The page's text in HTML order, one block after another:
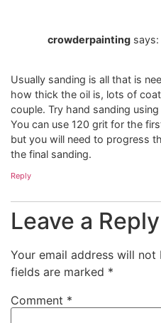
crowderpainting says:
Usually sanding is all that is
how thick the oil is, lots of
couple. Try hand sanding
You can use 120 grit for the
but you will need to progress
the final sanding.
Reply
Leave a Reply
Your email address will not
fields are marked *
Comment *